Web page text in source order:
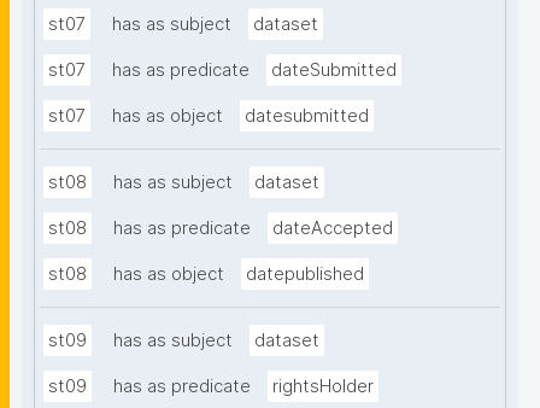
st07 has as subject dataset
st07 has as predicate dateSubmitted
st07 has as object datesubmitted
st08 has as subject dataset
st08 has as predicate dateAccepted
st08 has as object datepublished
st09 has as subject dataset
st09 has as predicate rightsHolder